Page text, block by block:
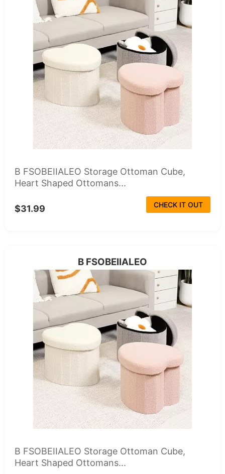
B FSOBEIIALEO Storage Ottoman Cube,
Heart Shaped Ottomans...
$31.99 CHECK IT OUT
B FSOBEIIALEO
B FSOBEIIALEO Storage Ottoman Cube,
Heart Shaped Ottomans...